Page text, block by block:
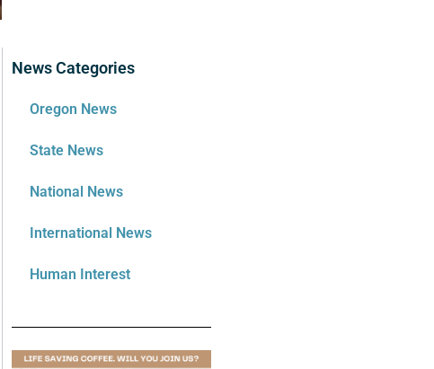
News Categories
Oregon News
State News
National News
International News
Human Interest